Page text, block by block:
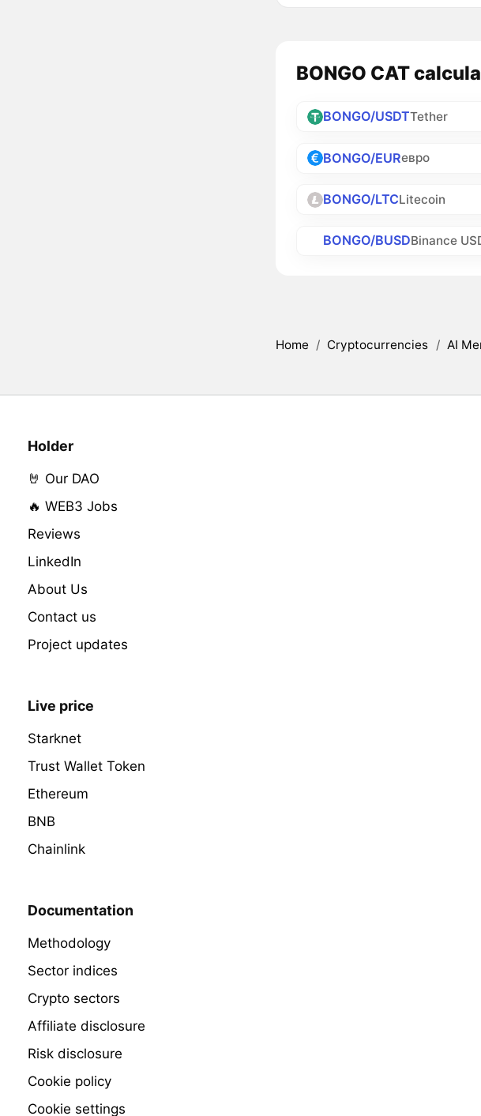
BONGO CAT
BONGO/USDTTether
BONGO/EURевро
BONGO/LTCLitecoin
BONGO/BUSDBinance
Home / Cryptocurrencies / AI
Holder
🤘 Our DAO
🔥 WEB3 Jobs
Reviews
LinkedIn
About Us
Contact us
Project updates
Live price
Starknet
Trust Wallet Token
Ethereum
BNB
Chainlink
Documentation
Methodology
Sector indices
Crypto sectors
Affiliate disclosure
Risk disclosure
Cookie policy
Cookie settings